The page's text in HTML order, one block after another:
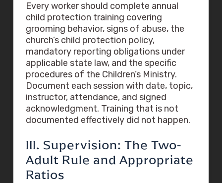
Every worker should complete annual
child protection training covering
grooming behavior, signs of abuse, the
church’s child protection policy,
mandatory reporting obligations under
applicable state law, and the specific
procedures of the Children’s Ministry.
Document each session with date, topic,
instructor, attendance, and signed
acknowledgment. Training that is not
documented effectively did not happen.
III. Supervision: The Two-
Adult Rule and Appropriate
Ratios